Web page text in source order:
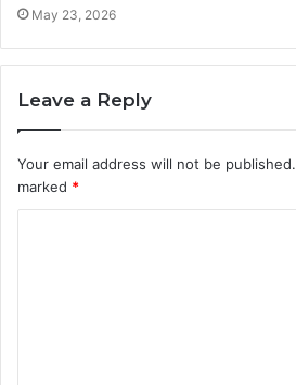
May 23, 2026
Leave a Reply
Your email address will not be published.
marked *